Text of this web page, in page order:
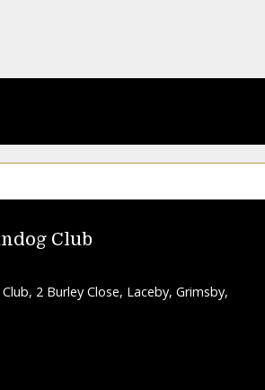
Club
2 Burley Close, Laceby, Grimsby,